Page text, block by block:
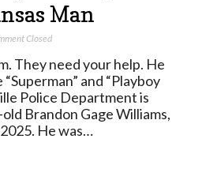
Man
Closed
They need your help. He
and “Playboy
Police Department is
Brandon Gage Williams,
He was…